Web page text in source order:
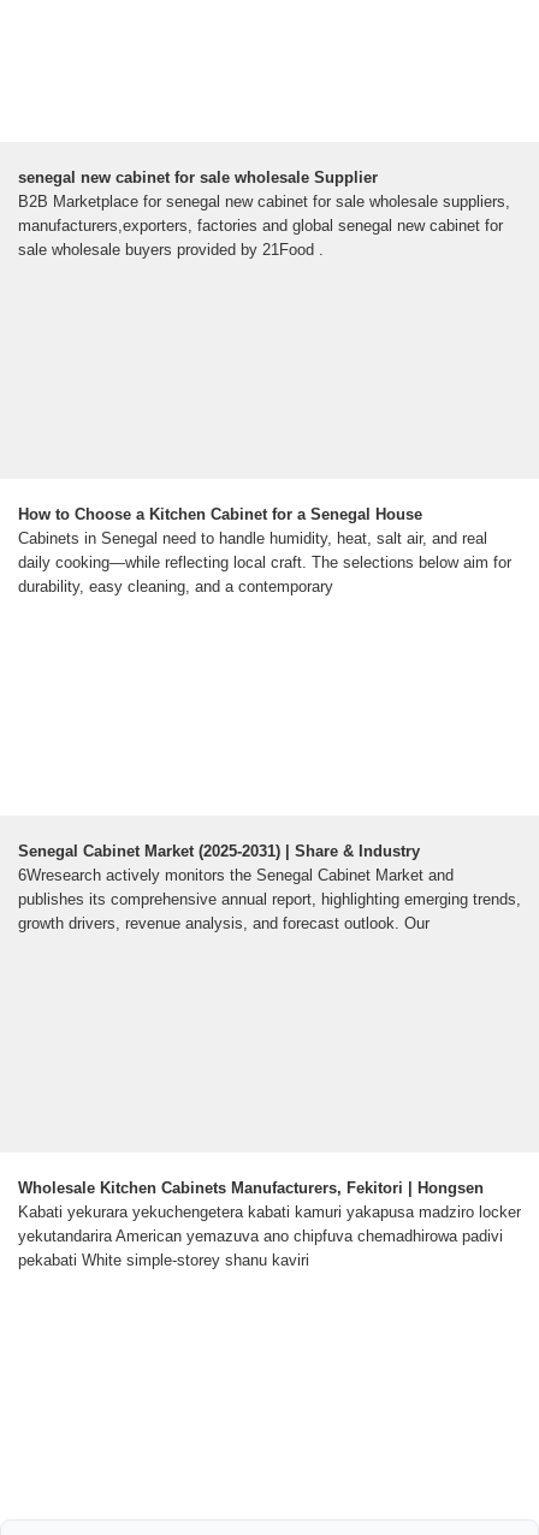
senegal new cabinet for sale wholesale Supplier
B2B Marketplace for senegal new cabinet for sale wholesale suppliers,
manufacturers,exporters, factories and global senegal new cabinet for
sale wholesale buyers provided by 21Food .
How to Choose a Kitchen Cabinet for a Senegal House
Cabinets in Senegal need to handle humidity, heat, salt air, and real
daily cooking—while reflecting local craft. The selections below aim for
durability, easy cleaning, and a contemporary
Senegal Cabinet Market (2025-2031) | Share & Industry
6Wresearch actively monitors the Senegal Cabinet Market and
publishes its comprehensive annual report, highlighting emerging trends,
growth drivers, revenue analysis, and forecast outlook. Our
Wholesale Kitchen Cabinets Manufacturers, Fekitori | Hongsen
Kabati yekurara yekuchengetera kabati kamuri yakapusa madziro locker
yekutandarira American yemazuva ano chipfuva chemadhirowa padivi
pekabati White simple-storey shanu kaviri